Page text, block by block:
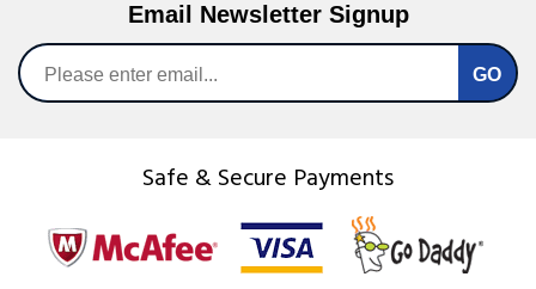
Email Newsletter Signup
Safe & Secure Payments